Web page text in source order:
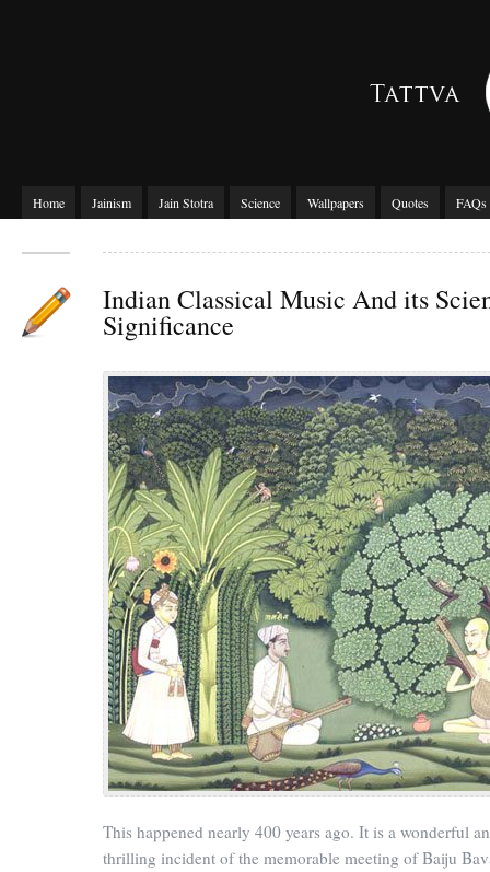
Home Jainism Jain Stotra Science Wallpapers Quotes FAQs
Indian Classical Music And its
Significance
This happened nearly 400 years ago. It is a wonderful
thrilling incident of the memorable meeting of Baiju